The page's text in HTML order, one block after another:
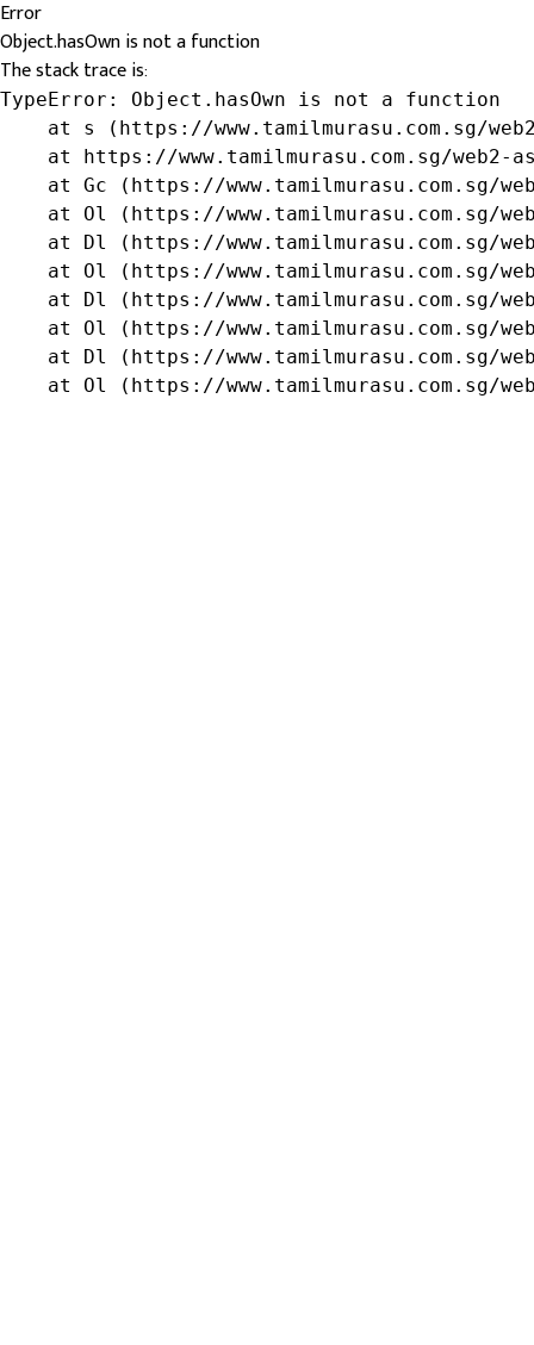
Error
Object.hasOwn is not a function
The stack trace is:
TypeError: Object.hasOwn is not a function
at s (https://www.tamilmurasu.com.sg/
at https://www.tamilmurasu.com.sg/web2-
at Gc (https://www.tamilmurasu.com.sg/
at Ol (https://www.tamilmurasu.com.sg/
at Dl (https://www.tamilmurasu.com.sg/
at Ol (https://www.tamilmurasu.com.sg/
at Dl (https://www.tamilmurasu.com.sg/
at Ol (https://www.tamilmurasu.com.sg/
at Dl (https://www.tamilmurasu.com.sg/
at Ol (https://www.tamilmurasu.com.sg/